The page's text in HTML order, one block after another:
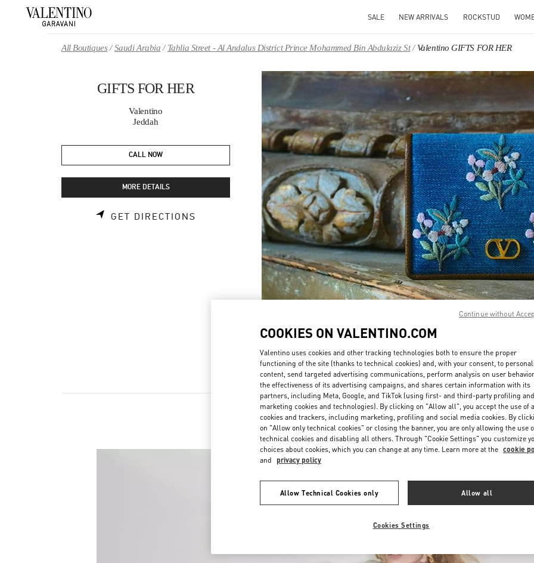
SALE NEW ARRIVALS ROCKSTUD
All Boutiques Saudi Arabia Tahlia Street - Al Andalus District Prince Mohammed Bin Abdulaziz St Valentino GIFTS FOR HER
GIFTS FOR HER
Valentino
Jeddah
CALL NOW
MORE DETAILS
GET DIRECTIONS LINK OPENS IN NEW TAB
DISCOVER MORE
Link
New arrivals in Valentino Boutique - Jeddah
COOKIES ON VALENTINO.COM
Valentino uses cookies and other tracking technologies both to ensure the proper
functioning of the site (thanks to technical cookies) and, with your consent, to
content, send targeted advertising communications, perform analysis on user
the effectiveness of its advertising campaigns, and shares certain information with its
partners, including Meta, Google, and TikTok (using first- and third-party profiling and
marketing cookies and technologies). By clicking on "Allow all", you accept the use of
cookies and trackers, including marketing, profiling and social media cookies. By
on "Allow only technical cookies" or closing the banner, you are only allowing the use
technical cookies and disabling all others. Through "Cookie Settings" you customize
choices about cookies, which you can change at any time. Learn more at the cookie
and privacy policy
Allow Technical Cookies only Allow all
Cookies Settings
Continue without